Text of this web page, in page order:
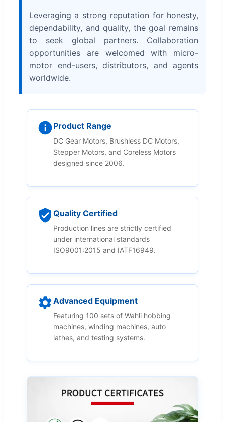
Leveraging a strong reputation for honesty,
dependability, and quality, the goal remains
to seek global partners. Collaboration
opportunities are welcomed with micro-
motor end-users, distributors, and agents
worldwide.
Product Range
DC Gear Motors, Brushless DC Motors,
Stepper Motors, and Coreless Motors
designed since 2006.
Quality Certified
Production lines are strictly certified
under international standards
ISO9001:2015 and IATF16949.
Advanced Equipment
Featuring 100 sets of Wahli hobbing
machines, winding machines, auto
lathes, and testing systems.